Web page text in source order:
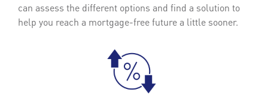
can assess the different options and find a solution to
help you reach a mortgage-free future a little sooner.